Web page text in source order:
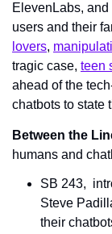
ElevenLabs,
users and their
lovers,
tragic case, teen
ahead of the
chatbots to state
Between the
humans and
SB 243,
Steve
their